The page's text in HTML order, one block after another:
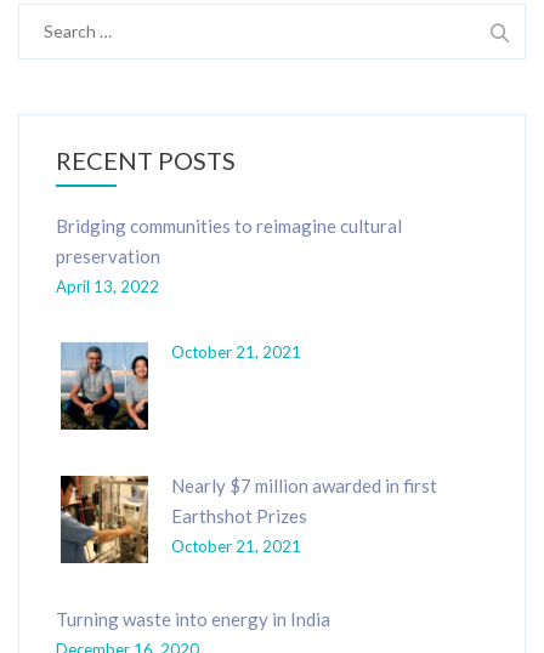
RECENT POSTS
Bridging communities to reimagine cultural
preservation
April 13, 2022
October 21, 2021
Nearly $7 million awarded in first
Earthshot Prizes
October 21, 2021
Turning waste into energy in India